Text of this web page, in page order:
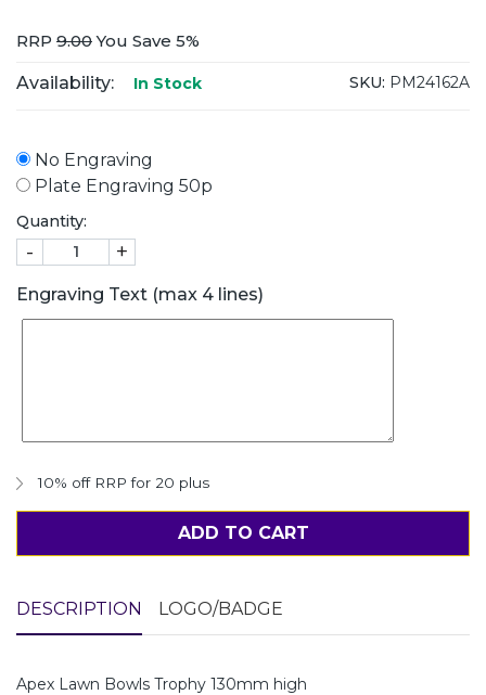
RRP 9.00You Save 5%
Availability: In Stock SKU: PM24162A
No Engraving
Plate Engraving 50p
Quantity:
- +
Engraving Text (max 4 lines)
10% off RRP for 20 plus
ADD TO CART
DESCRIPTION LOGO/BADGE
Apex Lawn Bowls Trophy 130mm high